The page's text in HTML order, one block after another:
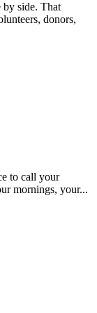
side. That
donors,
to call your
mornings, your...